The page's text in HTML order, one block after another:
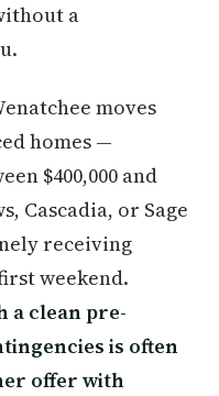
a
moves
homes —
$400,000 and
Cascadia, or Sage
receiving
weekend.
a clean pre-
is often
offer with